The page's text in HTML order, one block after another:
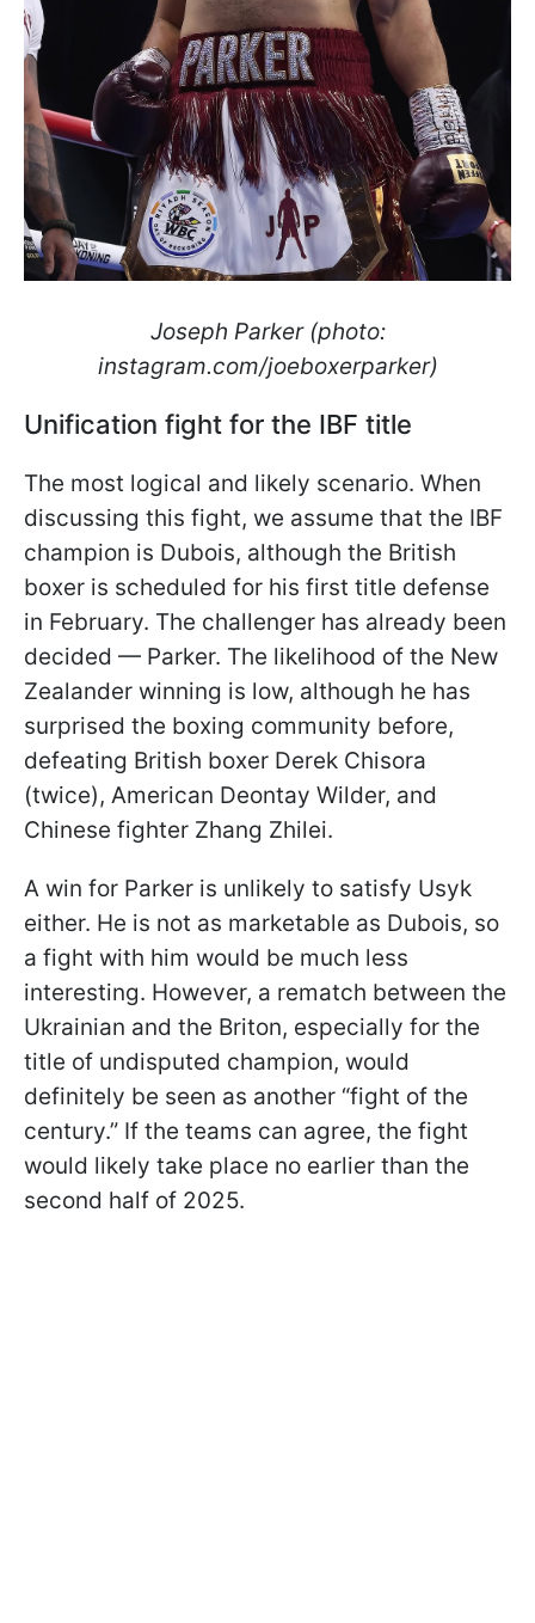
Joseph Parker (photo:
instagram.com/joeboxerparker)
Unification fight for the IBF title
The most logical and likely scenario. When
discussing this fight, we assume that the IBF
champion is Dubois, although the British
boxer is scheduled for his first title defense
in February. The challenger has already been
decided — Parker. The likelihood of the New
Zealander winning is low, although he has
surprised the boxing community before,
defeating British boxer Derek Chisora
(twice), American Deontay Wilder, and
Chinese fighter Zhang Zhilei.
A win for Parker is unlikely to satisfy Usyk
either. He is not as marketable as Dubois, so
a fight with him would be much less
interesting. However, a rematch between the
Ukrainian and the Briton, especially for the
title of undisputed champion, would
definitely be seen as another “fight of the
century.” If the teams can agree, the fight
would likely take place no earlier than the
second half of 2025.